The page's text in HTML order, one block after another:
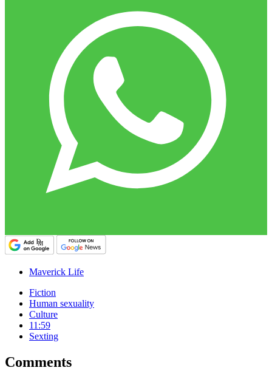
Maverick Life
Fiction
Human sexuality
Culture
11:59
Sexting
Comments